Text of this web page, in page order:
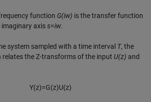
function G(iw) is the transfer function
axiss=iw.
system sampled with a time interval T, the
the Z-transforms of the input U(z) and
Y(z)=G(z)U(z)